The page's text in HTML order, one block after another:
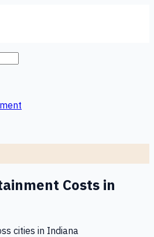
Costs in
cities in Indiana